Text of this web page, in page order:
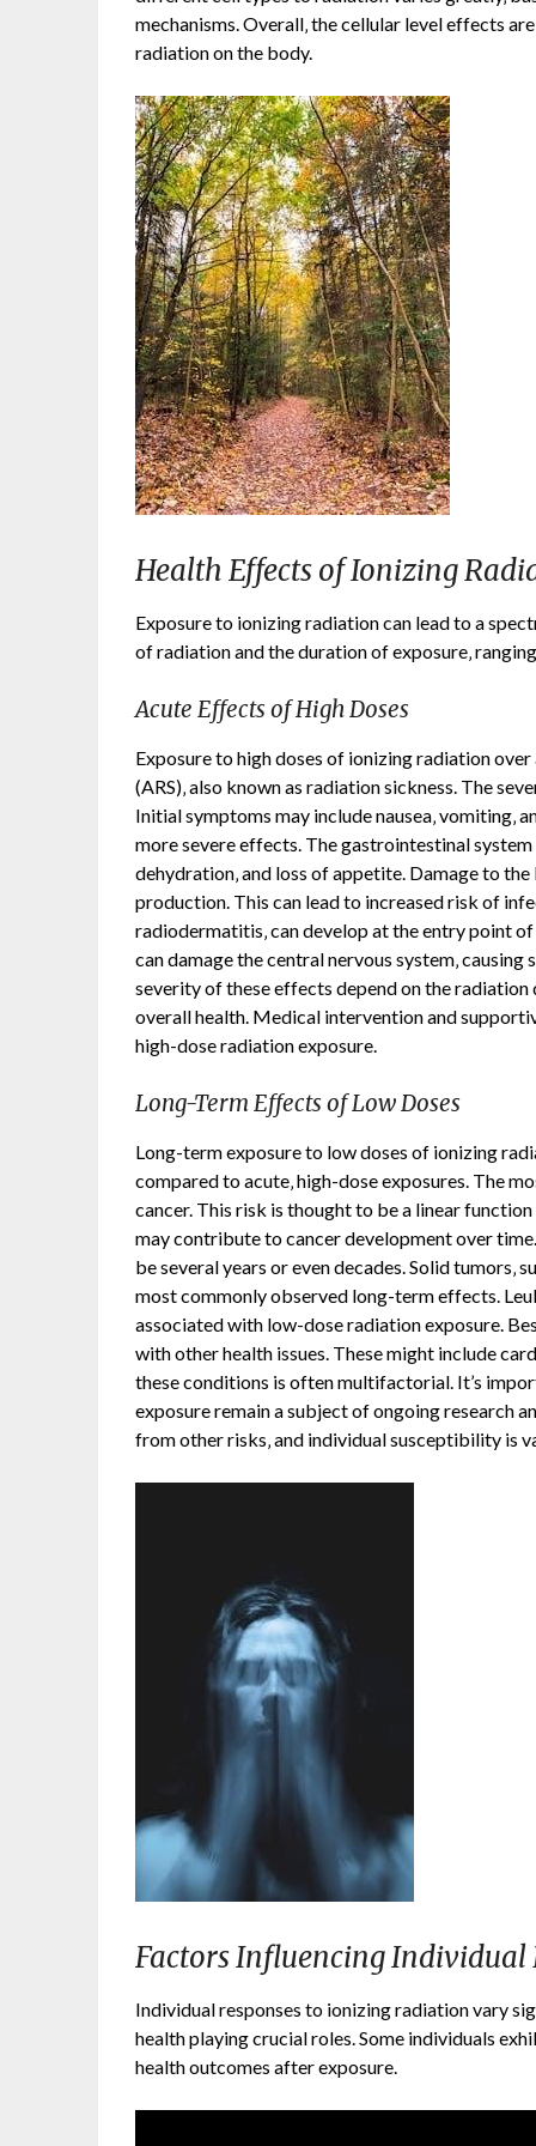
mechanisms. Overall‚ the cellular level effects
radiation on the body.
Health Effects of Ionizing
Exposure to ionizing radiation can lead to a
of radiation and the duration of exposure‚
Acute Effects of High Doses
Exposure to high doses of ionizing radiation
(ARS)‚ also known as radiation sickness. The
Initial symptoms may include nausea‚
more severe effects. The gastrointestinal
dehydration‚ and loss of appetite. Damage to
production. This can lead to increased risk of
radiodermatitis‚ can develop at the entry point
can damage the central nervous system‚ causing
severity of these effects depend on the radiation
overall health. Medical intervention and
high-dose radiation exposure.
Long-Term Effects of Low Doses
Long-term exposure to low doses of ionizing
compared to acute‚ high-dose exposures. The
cancer. This risk is thought to be a linear
may contribute to cancer development over
be several years or even decades. Solid tumors‚
most commonly observed long-term effects.
associated with low-dose radiation exposure.
with other health issues. These might include
these conditions is often multifactorial. It’s
exposure remain a subject of ongoing research
from other risks‚ and individual susceptibility is
Factors Influencing Individual
Individual responses to ionizing radiation vary
health playing crucial roles. Some individuals
health outcomes after exposure.